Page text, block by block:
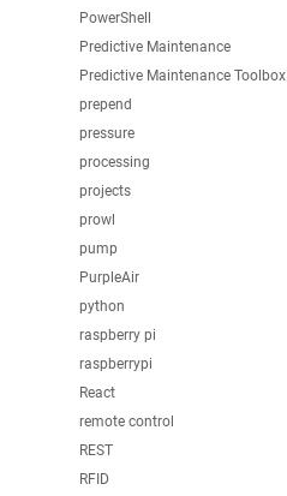
PowerShell
Predictive Maintenance
Predictive Maintenance Toolbox
prepend
pressure
processing
projects
prowl
pump
PurpleAir
python
raspberry pi
raspberrypi
React
remote control
REST
RFID